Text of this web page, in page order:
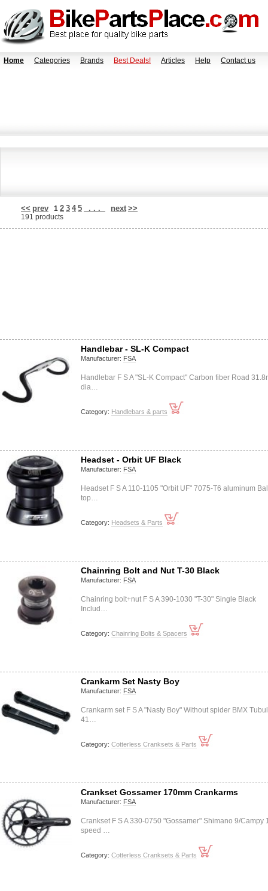
Home Categories Brands Best Deals! Articles Help Contact us
<< prev 1 2 3 4 5 . . . next >>
191 products
Handlebar - SL-K Compact
Manufacturer: FSA
Handlebar F S A "SL-K Compact" Carbon fiber Road
dia…
Category: Handlebars & parts
Headset - Orbit UF Black
Manufacturer: FSA
Headset F S A 110-1105 "Orbit UF" 7075-T6 aluminum
top…
Category: Headsets & Parts
Chainring Bolt and Nut T-30 Black
Manufacturer: FSA
Chainring bolt+nut F S A 390-1030 "T-30" Single Black
Includ…
Category: Chainring Bolts & Spacers
Crankarm Set Nasty Boy
Manufacturer: FSA
Crankarm set F S A "Nasty Boy" Without spider BMX
41…
Category: Cotterless Cranksets & Parts
Crankset Gossamer 170mm Crankarms
Manufacturer: FSA
Crankset F S A 330-0750 "Gossamer" Shimano 9/Campy
speed …
Category: Cotterless Cranksets & Parts